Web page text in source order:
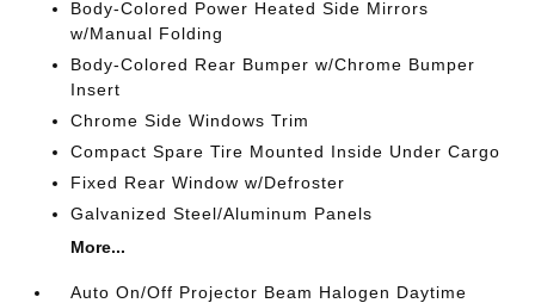
Body-Colored Power Heated Side Mirrors
w/Manual Folding
Body-Colored Rear Bumper w/Chrome Bumper
Insert
Chrome Side Windows Trim
Compact Spare Tire Mounted Inside Under Cargo
Fixed Rear Window w/Defroster
Galvanized Steel/Aluminum Panels
More...
Auto On/Off Projector Beam Halogen Daytime